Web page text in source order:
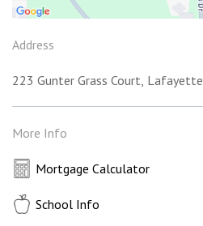
Address
223 Gunter Grass Court Lafayette
More Info
Mortgage Calculator
School Info